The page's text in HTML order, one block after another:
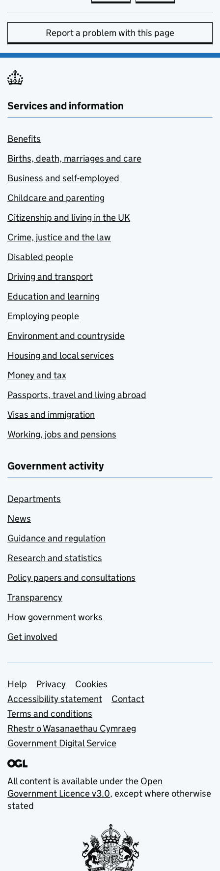
Report a problem with this page
Services and information
Benefits
Births, death, marriages and care
Business and self-employed
Childcare and parenting
Citizenship and living in the UK
Crime, justice and the law
Disabled people
Driving and transport
Education and learning
Employing people
Environment and countryside
Housing and local services
Money and tax
Passports, travel and living abroad
Visas and immigration
Working, jobs and pensions
Government activity
Departments
News
Guidance and regulation
Research and statistics
Policy papers and consultations
Transparency
How government works
Get involved
Support links
Help Privacy
Cookies
Accessibility statement
Contact
Terms and conditions
Rhestr o Wasanaethau Cymraeg
Government Digital Service
All content is available under the Open
Government Licence v3.0, except where otherwise
stated